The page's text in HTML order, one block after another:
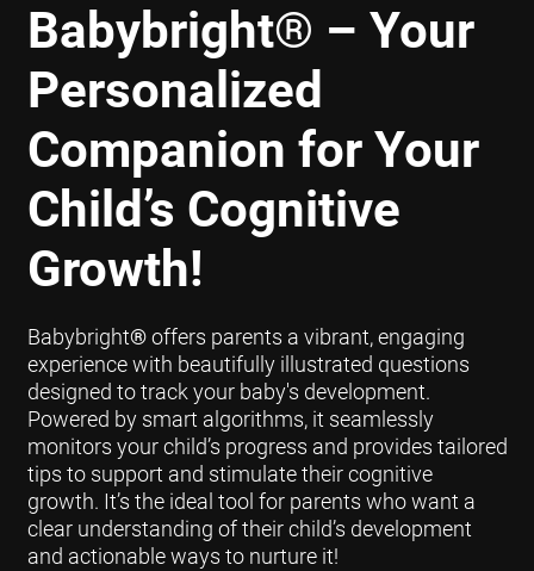
Babybright® – Your
Personalized
Companion for Your
Child’s Cognitive
Growth!
Babybright®offers parents a vibrant, engaging
experience with beautifully illustrated questions
designed to track your baby's development.
Powered by smart algorithms, it seamlessly
monitors your child’s progress and provides tailored
tips to support and stimulate their cognitive
growth. It’s the ideal tool for parents who want a
clear understanding of their child’s development
and actionable ways to nurture it!